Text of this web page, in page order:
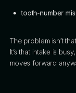
tooth-number
The problem isn’t
It’s that intake is
moves forward